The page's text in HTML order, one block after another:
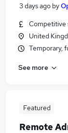
3 days ago by
Competitive
United
Temporary,
See more
Featured
Remote